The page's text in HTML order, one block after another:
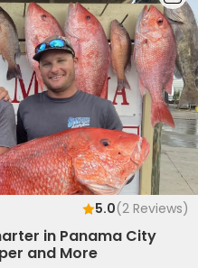
5.0(2 Reviews)
in Panama City
and More